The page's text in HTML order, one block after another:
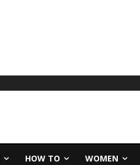
HOW TO WOMEN